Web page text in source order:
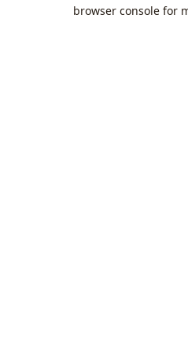
browser console for